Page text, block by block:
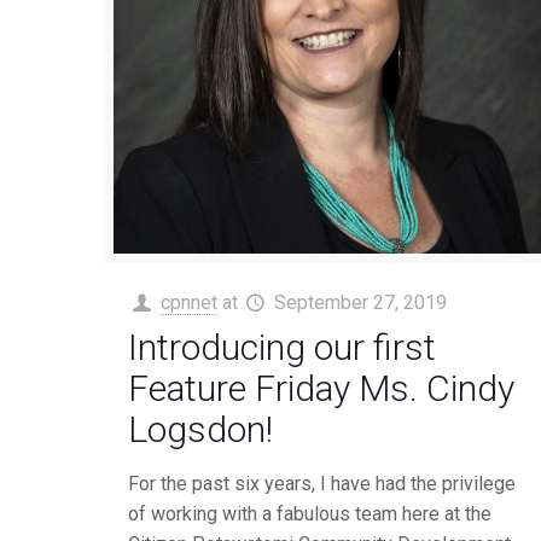
cpnnet at September 27, 2019
Introducing our first
Feature Friday Ms. Cindy
Logsdon!
For the past six years, I have had the privilege
of working with a fabulous team here at the